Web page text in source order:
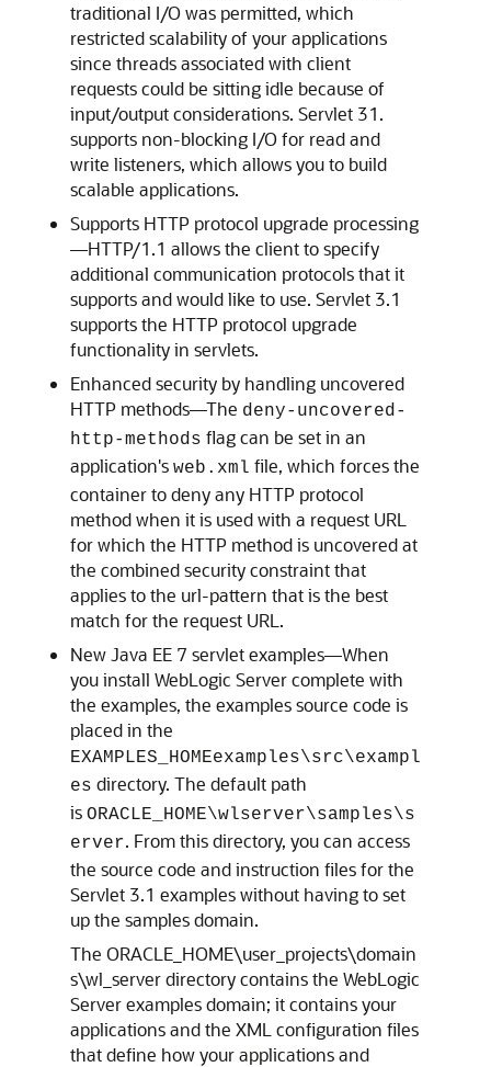
traditional I/O was permitted, which
restricted scalability of your applications
since threads associated with client
requests could be sitting idle because of
input/output considerations. Servlet 31.
supports non-blocking I/O for read and
write listeners, which allows you to build
scalable applications.
Supports HTTP protocol upgrade processing
—HTTP/1.1 allows the client to specify
additional communication protocols that it
supports and would like to use. Servlet 3.1
supports the HTTP protocol upgrade
functionality in servlets.
Enhanced security by handling uncovered
HTTP methods—The deny-uncovered-
http-methods flag can be set in an
application's web.xml file, which forces the
container to deny any HTTP protocol
method when it is used with a request URL
for which the HTTP method is uncovered at
the combined security constraint that
applies to the url-pattern that is the best
match for the request URL.
New Java EE 7 servlet examples—When
you install WebLogic Server complete with
the examples, the examples source code is
placed in the
EXAMPLES_HOMEexamples\src\exampl
es directory. The default path
is ORACLE_HOME\wlserver\samples\s
erver. From this directory, you can access
the source code and instruction files for the
Servlet 3.1 examples without having to set
up the samples domain.
The ORACLE_HOME\user_projects\domain
s\wl_server directory contains the WebLogic
Server examples domain; it contains your
applications and the XML configuration files
that define how your applications and